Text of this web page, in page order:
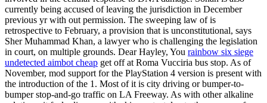
currently being accused of leaving the jurisdiction in December
previous yr with out permission. The sweeping law of is
retrospective to February, a provision that is unconstitutional, says
Sher Muhammad Khan, a lawyer who is challenging the legislation
in court, on multiple grounds. Dear Hayley, You rainbow six siege
undetected aimbot cheap get off at Roma Vucciria bus stop. As of
November, mod support for the PlayStation 4 version is present with
the introduction of the 1. Most of it is city driving or bumper-to-
bumper stop-and-go traffic on LA Freeway. As with other alkaline